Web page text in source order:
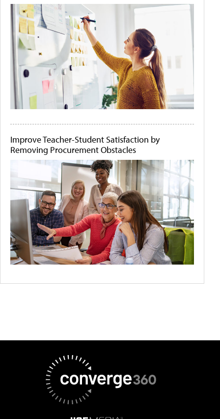
Improve Teacher-Student Satisfaction by
Removing Procurement Obstacles